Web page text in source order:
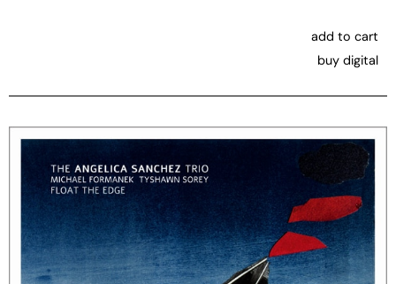
add to cart
buy digital